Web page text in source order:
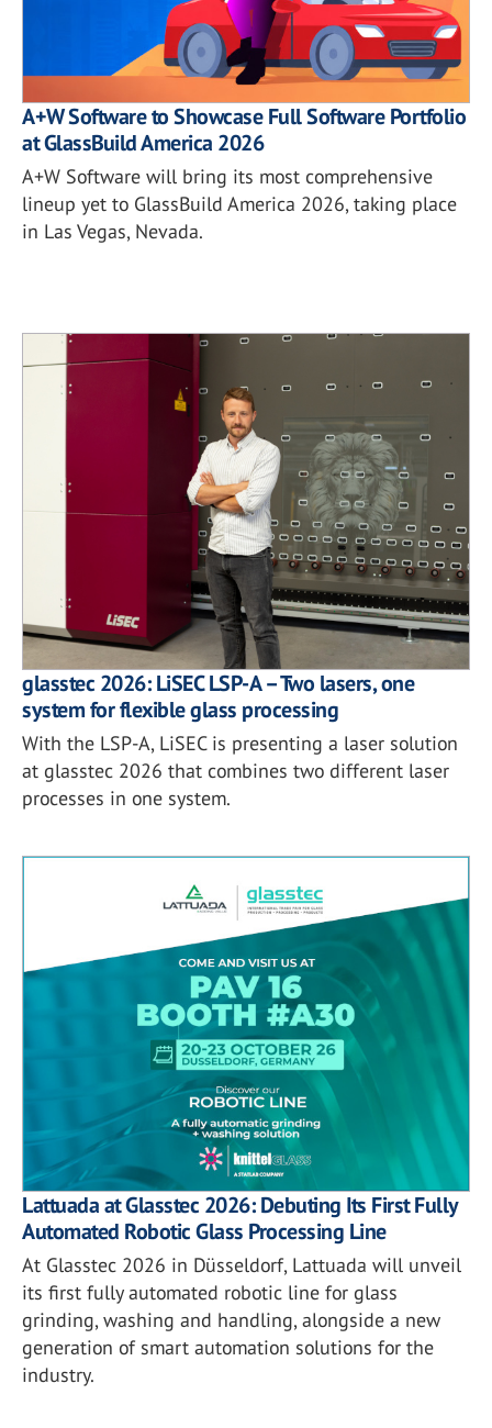
A+W Software to Showcase Full Software Portfolio
at GlassBuild America 2026
A+W Software will bring its most comprehensive
lineup yet to GlassBuild America 2026, taking place
in Las Vegas, Nevada.
glasstec 2026: LiSEC LSP-A – Two lasers, one
system for flexible glass processing
With the LSP-A, LiSEC is presenting a laser solution
at glasstec 2026 that combines two different laser
processes in one system.
Lattuada at Glasstec 2026: Debuting Its First Fully
Automated Robotic Glass Processing Line
At Glasstec 2026 in Düsseldorf, Lattuada will unveil
its first fully automated robotic line for glass
grinding, washing and handling, alongside a new
generation of smart automation solutions for the
industry.